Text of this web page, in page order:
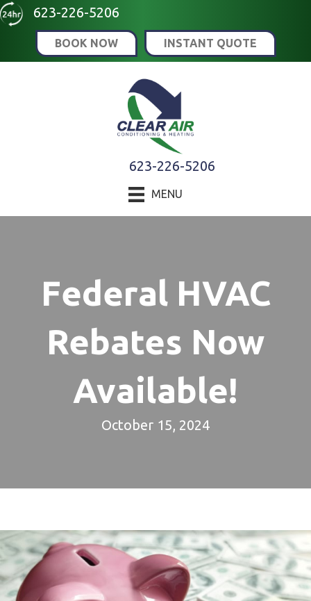
Skip
Content
Skip
navigation
Site
623-226-5206
BOOK NOW INSTANT QUOTE
623-226-5206
MENU
Federal HVAC
Rebates Now
Available!
October 15, 2024